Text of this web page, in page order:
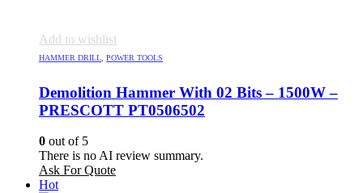
Add to wishlist
HAMMER DRILL POWER TOOLS
Demolition Hammer With 02 Bits – 1500W –
PRESCOTT PT0506502
0 out of 5
There is no AI review summary.
Ask For Quote
Hot